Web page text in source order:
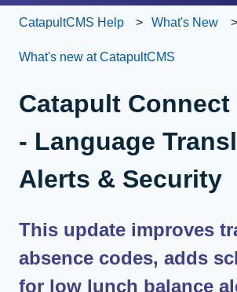
CatapultCMS Help What's New
What's new at CatapultCMS
Catapult Connect
- Language
Alerts & Security
This update improves
absence codes, adds
for low lunch balance